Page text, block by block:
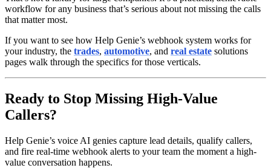
workflow for any business that’s serious about not missing the calls
that matter most.
If you want to see how Help Genie’s webhook system works for
your industry, the trades, automotive, and real estate solutions
pages walk through the specifics for those verticals.
Ready to Stop Missing High-Value
Callers?
Help Genie’s voice AI genies capture lead details, qualify callers,
and fire real-time webhook alerts to your team the moment a high-
value conversation happens.